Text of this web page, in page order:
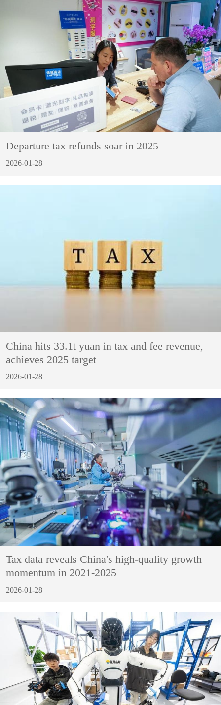
Departure tax refunds soar in 2025
2026-01-28
China hits 33.1t yuan in tax and fee revenue,
achieves 2025 target
2026-01-28
Tax data reveals China's high-quality growth
momentum in 2021-2025
2026-01-28